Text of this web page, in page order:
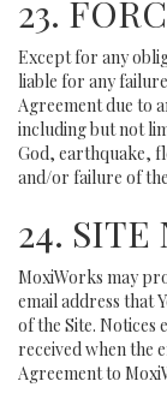
23.
Except for any
liable for any
Agreement due to
including but not
God, earthquake,
and/or failure of
24. SITE
MoxiWorks may
email address that
of the Site. Notices
received when the
Agreement to